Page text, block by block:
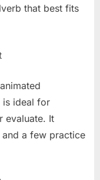
that best fits
is ideal for
evaluate. It
a few practice